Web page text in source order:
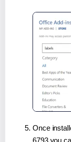
Once
6793 you